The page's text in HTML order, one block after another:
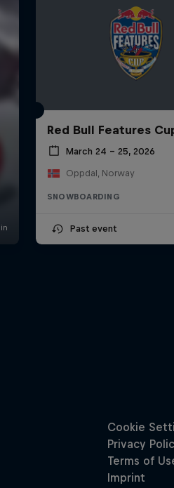
Red Bull Features
March 24 – 25, 2026
Oppdal, Norway
SNOWBOARDING
Past event